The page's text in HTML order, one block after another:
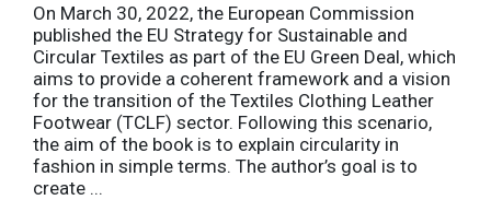
On March 30, 2022, the European Commission
published the EU Strategy for Sustainable and
Circular Textiles as part of the EU Green Deal, which
aims to provide a coherent framework and a vision
for the transition of the Textiles Clothing Leather
Footwear (TCLF) sector. Following this scenario,
the aim of the book is to explain circularity in
fashion in simple terms. The author’s goal is to
create ...